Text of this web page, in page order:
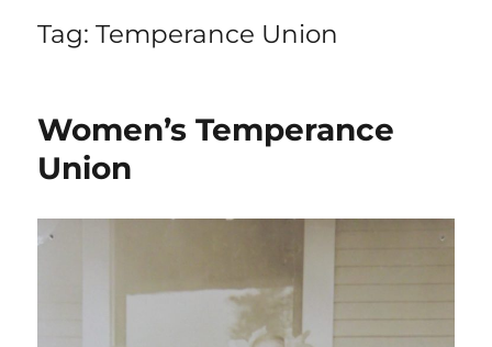
Tag:Temperance Union
Women’s Temperance
Union